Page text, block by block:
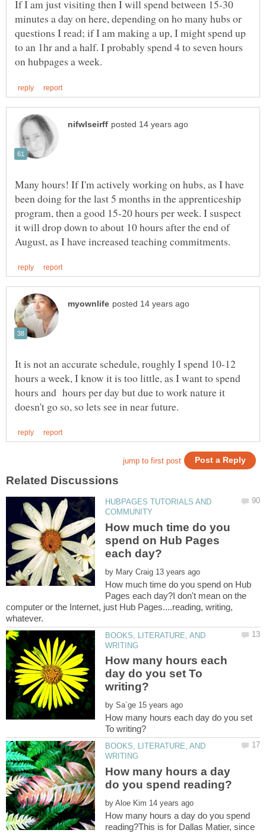
If I am just visiting then I will spend between 15-30
minutes a day on here, depending on ho many hubs or
questions I read; if I am making a up, I might spend up
to an 1hr and a half. I probably spend 4 to seven hours
Many hours! If I'm actively working on hubs, as I have
been doing for the last 5 months in the apprenticeship
program, then a good 15-20 hours per week. I suspect
it will drop down to about 10 hours after the end of
It is not an accurate schedule, roughly I spend 10-12
hours a week, I know it is too little, as I want to spend
hours and hours per day but due to work nature it
HUBPAGES TUTORIALS AND
How much time do you
spend on Hub Pages
by
How much time do you spend on Hub
Pages each day?I don't mean on the
computer or the Internet, just Hub Pages....reading, writing,
BOOKS, LITERATURE, AND
How many hours each
day do you set To
by
How many hours each day do you set
BOOKS, LITERATURE, AND
How many hours a day
by
How many hours a day do you spend
reading?This is for Dallas Matier, since